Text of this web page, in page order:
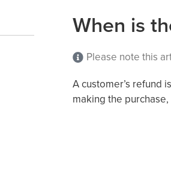
When is
Please note this
A customer’s refund
making the